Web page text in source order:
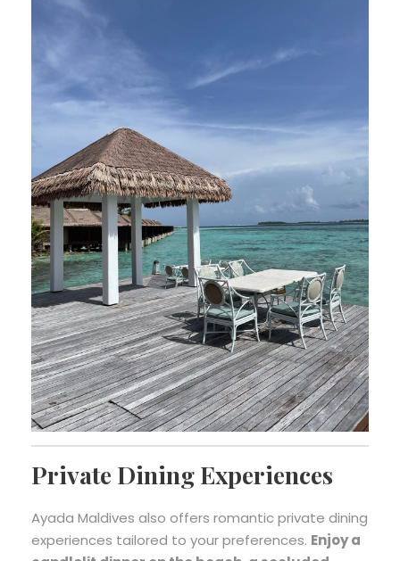
Private Dining Experiences
Ayada Maldives also offers romantic private dining
experiences tailored to your preferences. Enjoy a